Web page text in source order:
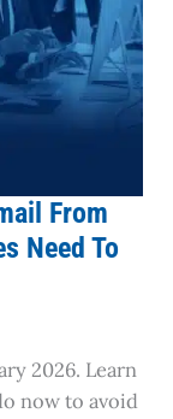
From
Need To
2026. Learn
now to avoid